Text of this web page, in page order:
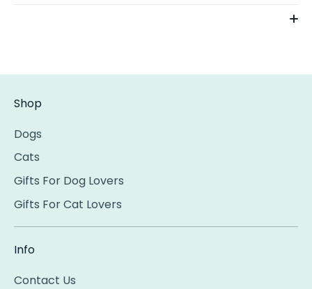
Shop
Dogs
Cats
Gifts For Dog Lovers
Gifts For Cat Lovers
Info
Contact Us